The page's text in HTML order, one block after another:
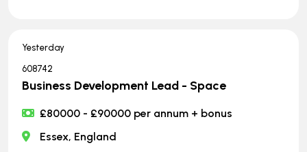
Yesterday
608742
Business Development Lead - Space
£80000 - £90000 per annum + bonus
Essex, England